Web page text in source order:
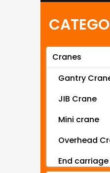
Cranes
Gantry
JIB Crane
Mini crane
Overhead
End carriage